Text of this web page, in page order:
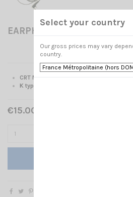
EARPHONE CRT 332 K
CRT Microphone-Earphone
K type
€15.00 Tax included
Select your country
Our gross prices may vary
country.